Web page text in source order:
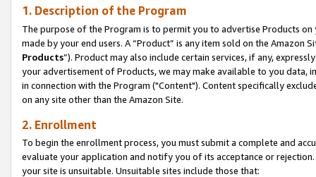
1. Description of the Program
The purpose of the Program is to permit you to advertise Products
made by your end users. A “Product” is any item sold on the Amazon
Products”). Product may also include certain services, if any,
your advertisement of Products, we may make available to you
in connection with the Program ("Content"). Content specifically
on any site other than the Amazon Site.
2. Enrollment
To begin the enrollment process, you must submit a complete and
evaluate your application and notify you of its acceptance or
your site is unsuitable. Unsuitable sites include those that: